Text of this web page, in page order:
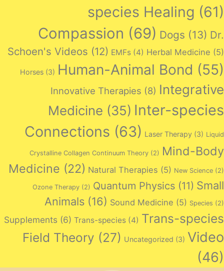
species Healing (61)
Compassion (69) Dogs (13) Dr.
Schoen's Videos (12) EMFs (4) Herbal Medicine (5)
Horses (3) Human-Animal Bond (55)
Innovative Therapies (8) Integrative
Medicine (35) Inter-species
Connections (63) Laser Therapy (3) Liquid
Crystalline Collagen Continuum Theory (2) Mind-Body
Medicine (22) Natural Therapies (5) New Science (2)
Ozone Therapy (2) Quantum Physics (11) Small
Animals (16) Sound Medicine (5) Species (2)
Supplements (6) Trans-species (4) Trans-species
Field Theory (27) Uncategorized (3) Video
(46)